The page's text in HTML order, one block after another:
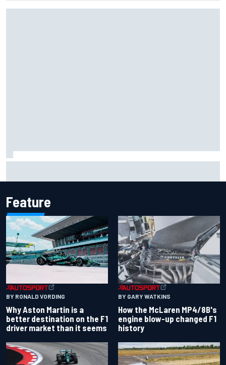
Feature
BY RONALD VORDING
Why Aston Martin is a
better destination on the F1
driver market than it seems
BY GARY WATKINS
How the McLaren MP4/8B's
engine blow-up changed F1
history